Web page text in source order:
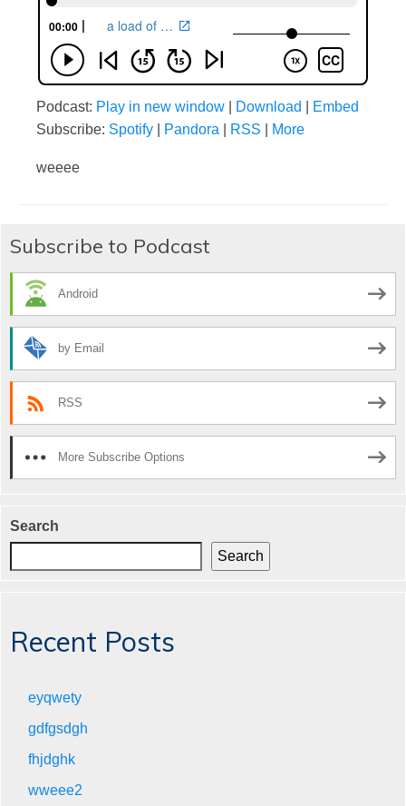
Podcast: Play in new window Download
Embed
Subscribe: Spotify Pandora RSS More
weeee
Subscribe to Podcast
Android
by Email
RSS
More Subscribe Options
Search
Search
Recent Posts
eyqwety
gdfgsdgh
fhjdghk
wweee2